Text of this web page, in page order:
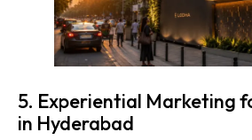
5. Experiential Marketing
in Hyderabad